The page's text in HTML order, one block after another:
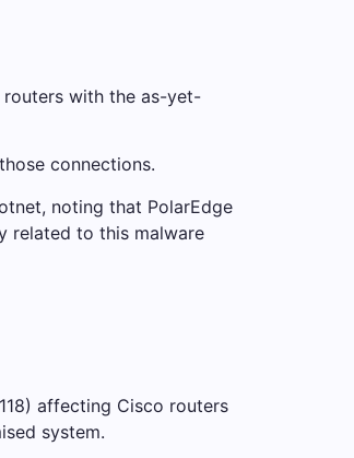
routers with the as-yet-
connections.
noting that PolarEdge
related to this malware
affecting Cisco routers
system.